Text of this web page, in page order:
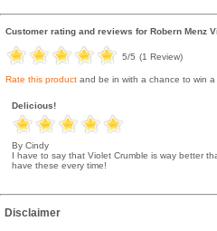
Customer rating and reviews for Robern Menz
5/5 (1 Review)
Rate this product and be in with a chance to win
Delicious!
By Cindy
I have to say that Violet Crumble is way better
have these every time!
Disclaimer